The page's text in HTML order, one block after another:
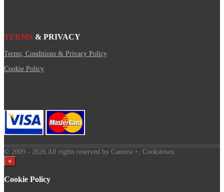
TERMS & PRIVACY
Terms, Conditions & Privacy Policy
Cookie Policy
© 2009 - 2026 All rights reserved by Camera +, Cookstown.
×
Cookie Policy